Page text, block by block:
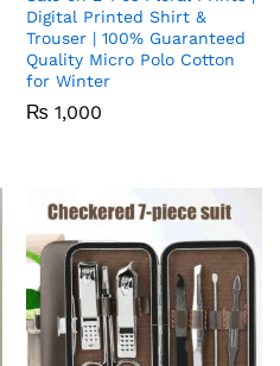
Digital Printed Shirt &
Trouser | 100% Guaranteed
Quality Micro Polo Cotton
for Winter
₨ 1,000